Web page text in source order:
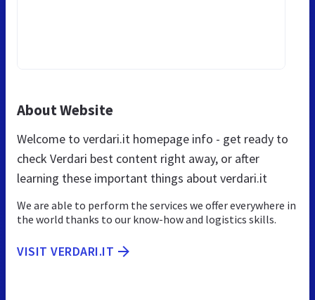
About Website
Welcome to verdari.it homepage info - get ready to
check Verdari best content right away, or after
learning these important things about verdari.it
We are able to perform the services we offer everywhere in
the world thanks to our know-how and logistics skills.
VISIT VERDARI.IT